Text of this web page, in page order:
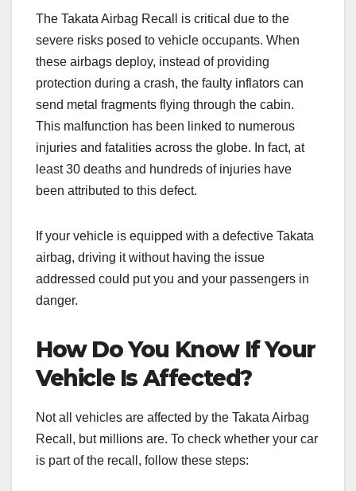
The Takata Airbag Recall is critical due to the
severe risks posed to vehicle occupants. When
these airbags deploy, instead of providing
protection during a crash, the faulty inflators can
send metal fragments flying through the cabin.
This malfunction has been linked to numerous
injuries and fatalities across the globe. In fact, at
least 30 deaths and hundreds of injuries have
been attributed to this defect.
If your vehicle is equipped with a defective Takata
airbag, driving it without having the issue
addressed could put you and your passengers in
danger.
How Do You Know If Your
Vehicle Is Affected?
Not all vehicles are affected by the Takata Airbag
Recall, but millions are. To check whether your car
is part of the recall, follow these steps: